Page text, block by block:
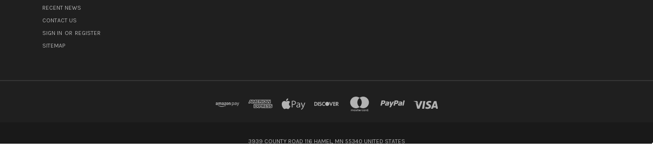
RECENT NEWS
CONTACT US
SIGN IN OR REGISTER
SITEMAP
3939 COUNTY ROAD 116 HAMEL, MN 55340 UNITED STATES